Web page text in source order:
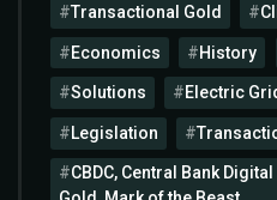
Transactional Gold
Economics History
Solutions Electric
Legislation
CBDC, Central Bank